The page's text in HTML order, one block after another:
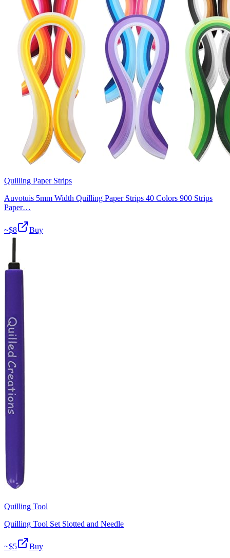
Quilling Paper Strips
Auvotuis 5mm Width Quilling Paper Strips 40 Colors 900 Strips
Paper…
~$8 Buy
Quilling Tool
Quilling Tool Set Slotted and Needle
~$5 Buy